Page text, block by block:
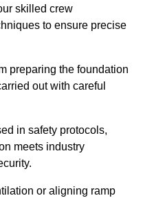
skilled crew
to ensure precise
preparing the foundation
out with careful
in safety protocols,
meets industry
or aligning ramp